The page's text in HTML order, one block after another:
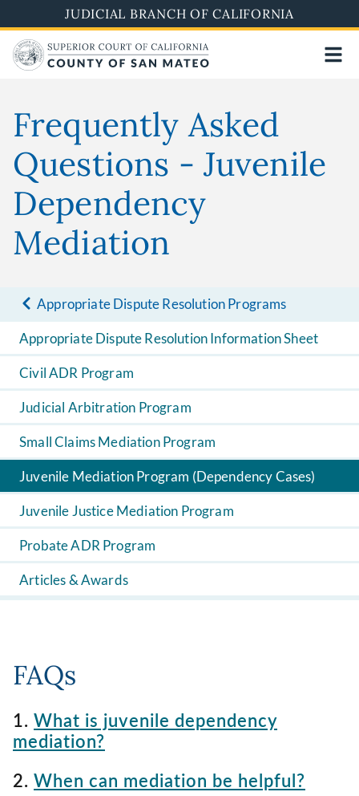
to
main
content
JUDICIAL BRANCH OF CALIFORNIA
Frequently Asked
Questions - Juvenile
Dependency
Mediation
Appropriate Dispute Resolution Programs
Appropriate Dispute Resolution Information Sheet
Civil ADR Program
Judicial Arbitration Program
Small Claims Mediation Program
Juvenile Mediation Program (Dependency Cases)
Juvenile Justice Mediation Program
Probate ADR Program
Articles & Awards
FAQs
1. What is juvenile dependency
mediation?
2. When can mediation be helpful?